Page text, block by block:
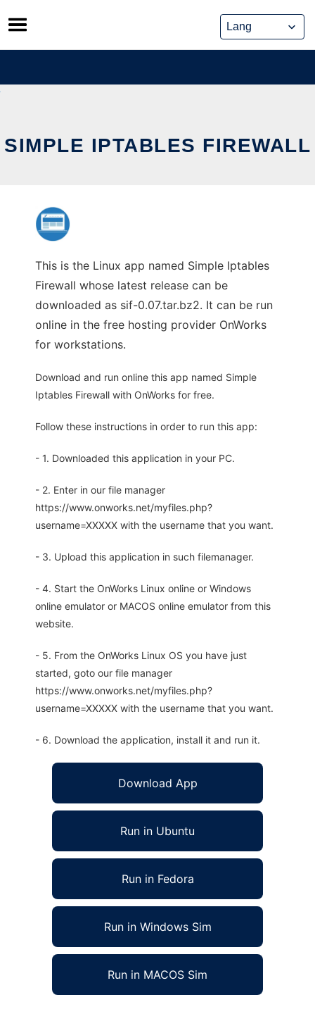
Skip
to
content
SIMPLE IPTABLES FIREWALL
This is the Linux app named Simple Iptables
Firewall whose latest release can be
downloaded as sif-0.07.tar.bz2. It can be run
online in the free hosting provider OnWorks
for workstations.
Download and run online this app named Simple
Iptables Firewall with OnWorks for free.
Follow these instructions in order to run this app:
- 1. Downloaded this application in your PC.
- 2. Enter in our file manager
https://www.onworks.net/myfiles.php?
username=XXXXX with the username that you want.
- 3. Upload this application in such filemanager.
- 4. Start the OnWorks Linux online or Windows
online emulator or MACOS online emulator from this
website.
- 5. From the OnWorks Linux OS you have just
started, goto our file manager
https://www.onworks.net/myfiles.php?
username=XXXXX with the username that you want.
- 6. Download the application, install it and run it.
Download App
Run in Ubuntu
Run in Fedora
Run in Windows Sim
Run in MACOS Sim